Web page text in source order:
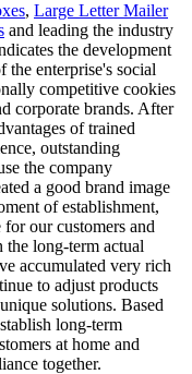
, Large Letter Mailer
and leading the industry
the development
the enterprise's social
competitive cookies
corporate brands. After
of trained
outstanding
the company
a good brand image
of establishment,
our customers and
the long-term actual
accumulated very rich
to adjust products
solutions. Based
long-term
at home and
together.